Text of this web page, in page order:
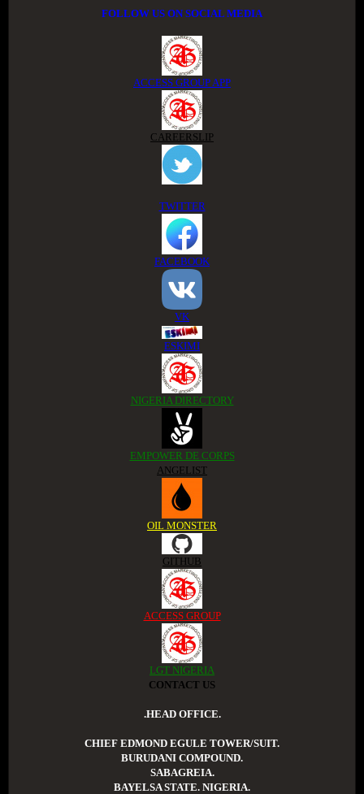
FOLLOW US ON SOCIAL MEDIA
ACCESS GROUP APP
CAREERSLIP
TWITTER
FACEBOOK
VK
ESKIMI
NIGERIA DIRECTORY
EMPOWER DE CORPS
ANGELIST
OIL MONSTER
GITHUB
ACCESS GROUP
LGT NIGERIA
CONTACT US
.HEAD OFFICE.
CHIEF EDMOND EGULE TOWER/SUIT.
BURUDANI COMPOUND.
SABAGREIA.
BAYELSA STATE. NIGERIA.